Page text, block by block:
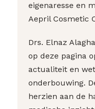
eigenaresse en
Aepril Cosmetic
Drs. Elnaz
op deze pagina
actualiteit en
onderbouwing.
herzien aan de